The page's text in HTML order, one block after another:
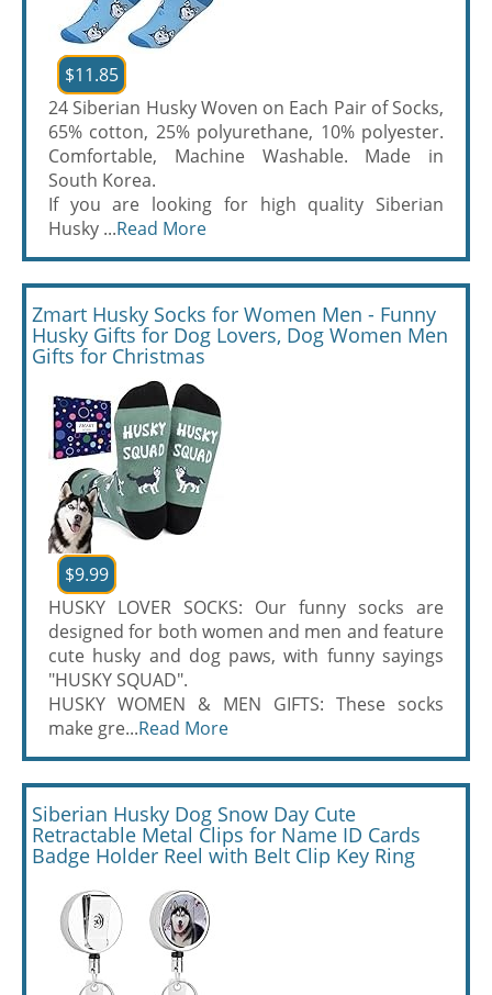
$11.85
24 Siberian Husky Woven on Each Pair of Socks,
65% cotton, 25% polyurethane, 10% polyester.
Comfortable, Machine Washable. Made in
South Korea.
If you are looking for high quality Siberian
Husky ...Read More
Zmart Husky Socks for Women Men - Funny
Husky Gifts for Dog Lovers, Dog Women Men
Gifts for Christmas
$9.99
HUSKY LOVER SOCKS: Our funny socks are
designed for both women and men and feature
cute husky and dog paws, with funny sayings
"HUSKY SQUAD".
HUSKY WOMEN & MEN GIFTS: These socks
make gre...Read More
Siberian Husky Dog Snow Day Cute
Retractable Metal Clips for Name ID Cards
Badge Holder Reel with Belt Clip Key Ring